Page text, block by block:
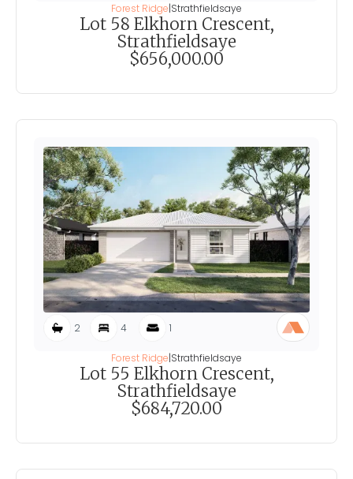
Forest Ridge|Strathfieldsaye
Lot 58 Elkhorn Crescent,
Strathfieldsaye
$656,000.00
2 4 1
Forest Ridge|Strathfieldsaye
Lot 55 Elkhorn Crescent,
Strathfieldsaye
$684,720.00